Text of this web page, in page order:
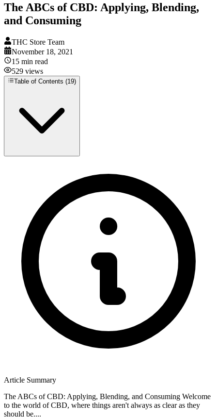
The ABCs of CBD: Applying, Blending,
and Consuming
THC Store Team
November 18, 2021
15 min read
529 views
Table of Contents (19)
Article Summary
The ABCs of CBD: Applying, Blending, and Consuming Welcome
to the world of CBD, where things aren't always as clear as they
should be....